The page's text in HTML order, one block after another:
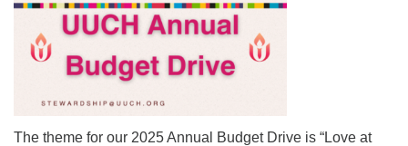
uuch@uuch.org
The theme for our 2025 Annual Budget Drive is “Love at